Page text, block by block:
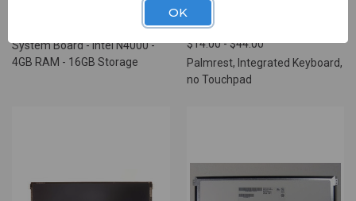
System Board - Intel N4000 -
4GB RAM - 16GB Storage
WITH KEYBOARD, NO
TOUCHPAD (HPK7451)
$14.00 - $44.00
Palmrest, Integrated Keyboard,
no Touchpad
OK